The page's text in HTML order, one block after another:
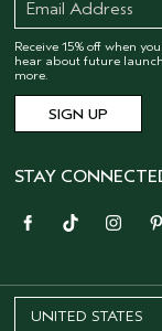
Receive 15% off when
hear about future
more.
STAY